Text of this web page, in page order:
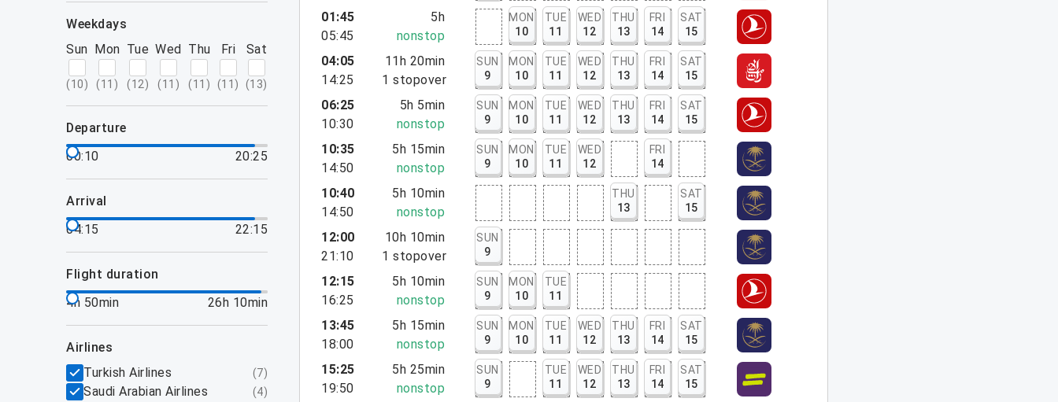
weekdays
Sun
(10)
Mon
(11 )
Tue
(12)
Wed
(11 )
Thu
(11 )
Fri
(11 )
Sat
(13)
departure
00:10
20:25
arrival
04:15
22:15
flight duration
4h 50min
26h 10min
airlines
Turkish Airlines
(7)
Saudi Arabian Airlines (4)
01:45
05:45
5h
nonstop
MON
10
TUE
11
WED
12
THU
13
FRI
14
SAT
15
04:05
14:25
11h 20min
1 stopover
SUN
9
MON
10
TUE
11
WED
12
THU
13
FRI
14
SAT
15
06:25
10:30
5h 5min
nonstop
SUN
9
MON
10
TUE
11
WED
12
THU
13
FRI
14
SAT
15
10:35
14:50
5h 15min
nonstop
SUN
9
MON
10
TUE
11
WED
12
FRI
14
10:40
14:50
5h 10min
nonstop
THU
13
SAT
15
12:00
21:10
10h 10min
1 stopover
SUN
9
12:15
16:25
5h 10min
nonstop
SUN
9
MON
10
TUE
11
13:45
18:00
5h 15min
nonstop
SUN
9
MON
10
TUE
11
WED
12
THU
13
FRI
14
SAT
15
15:25
19:50
5h 25min
nonstop
SUN
9
TUE
11
WED
12
THU
13
FRI
14
SAT
15